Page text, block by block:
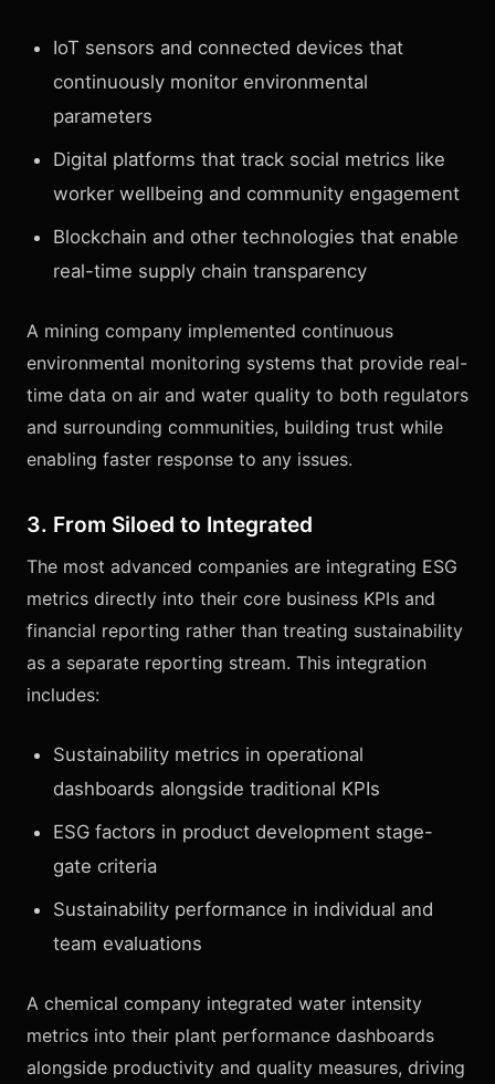
IoT sensors and connected devices that
continuously monitor environmental
parameters
Digital platforms that track social metrics like
worker wellbeing and community engagement
Blockchain and other technologies that enable
real-time supply chain transparency
A mining company implemented continuous
environmental monitoring systems that provide real-
time data on air and water quality to both regulators
and surrounding communities, building trust while
enabling faster response to any issues.
3. From Siloed to Integrated
The most advanced companies are integrating ESG
metrics directly into their core business KPIs and
financial reporting rather than treating sustainability
as a separate reporting stream. This integration
includes:
Sustainability metrics in operational
dashboards alongside traditional KPIs
ESG factors in product development stage-
gate criteria
Sustainability performance in individual and
team evaluations
A chemical company integrated water intensity
metrics into their plant performance dashboards
alongside productivity and quality measures, driving